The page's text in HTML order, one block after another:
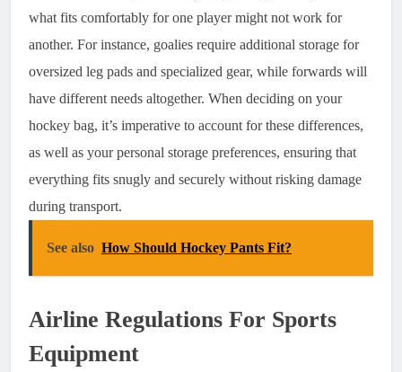
what fits comfortably for one player might not work for
another. For instance, goalies require additional storage for
oversized leg pads and specialized gear, while forwards will
have different needs altogether. When deciding on your
hockey bag, it’s imperative to account for these differences,
as well as your personal storage preferences, ensuring that
everything fits snugly and securely without risking damage
during transport.
See also How Should Hockey Pants Fit?
Airline Regulations For Sports
Equipment